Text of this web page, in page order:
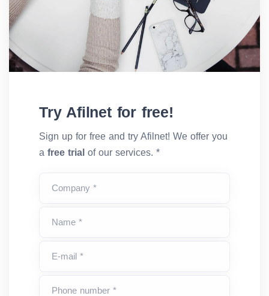
Try Afilnet for free!
Sign up for free and try Afilnet! We offer you
a free trial of our services. *
Company *
Name *
E-mail *
Phone number *